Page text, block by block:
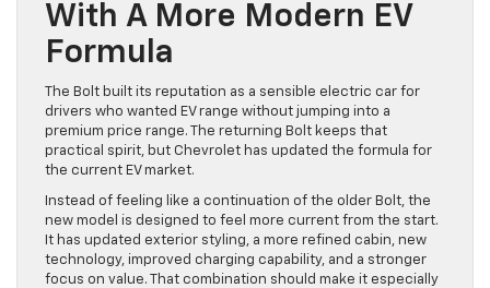
With A More Modern EV
Formula
The Bolt built its reputation as a sensible electric car for
drivers who wanted EV range without jumping into a
premium price range. The returning Bolt keeps that
practical spirit, but Chevrolet has updated the formula for
the current EV market.
Instead of feeling like a continuation of the older Bolt, the
new model is designed to feel more current from the start.
It has updated exterior styling, a more refined cabin, new
technology, improved charging capability, and a stronger
focus on value. That combination should make it especially